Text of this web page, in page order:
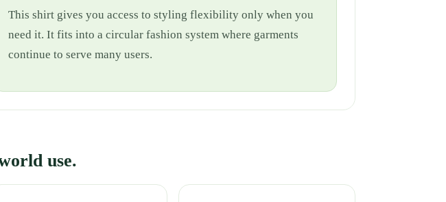
This shirt gives you access to styling flexibility only when you
need it. It fits into a circular fashion system where garments
continue to serve many users.
use.